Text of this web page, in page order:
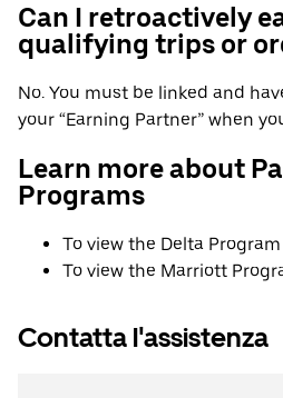
Can I retroactively
qualifying trips or
No. You must be linked and
your “Earning Partner” when
Learn more about
Programs
To view the Delta
To view the Marriott
Contatta l'assistenza